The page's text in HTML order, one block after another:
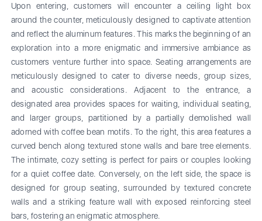
Upon entering, customers will encounter a ceiling light box
around the counter, meticulously designed to captivate attention
and reflect the aluminum features. This marks the beginning of an
exploration into a more enigmatic and immersive ambiance as
customers venture further into space. Seating arrangements are
meticulously designed to cater to diverse needs, group sizes,
and acoustic considerations. Adjacent to the entrance, a
designated area provides spaces for waiting, individual seating,
and larger groups, partitioned by a partially demolished wall
adorned with coffee bean motifs. To the right, this area features a
curved bench along textured stone walls and bare tree elements.
The intimate, cozy setting is perfect for pairs or couples looking
for a quiet coffee date. Conversely, on the left side, the space is
designed for group seating, surrounded by textured concrete
walls and a striking feature wall with exposed reinforcing steel
bars, fostering an enigmatic atmosphere.